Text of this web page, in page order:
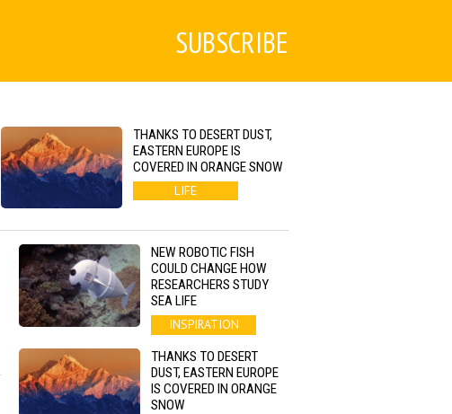
SUBSCRIBE
THANKS TO DESERT DUST,
EASTERN EUROPE IS
COVERED IN ORANGE SNOW
LIFE
NEW ROBOTIC FISH
COULD CHANGE HOW
RESEARCHERS STUDY
SEA LIFE
INSPIRATION
THANKS TO DESERT
DUST, EASTERN EUROPE
IS COVERED IN ORANGE
SNOW